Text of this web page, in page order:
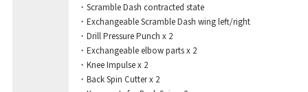
・Scramble Dash contracted state
・Exchangeable Scramble Dash wing left/right
・Drill Pressure Punch x 2
・Exchangeable elbow parts x 2
・Knee Impulse x 2
・Back Spin Cutter x 2